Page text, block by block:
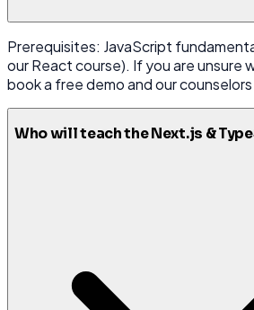
Prerequisites: JavaScript
our React course). If you are unsure
book a free demo and our
Who will teach the Next.js &